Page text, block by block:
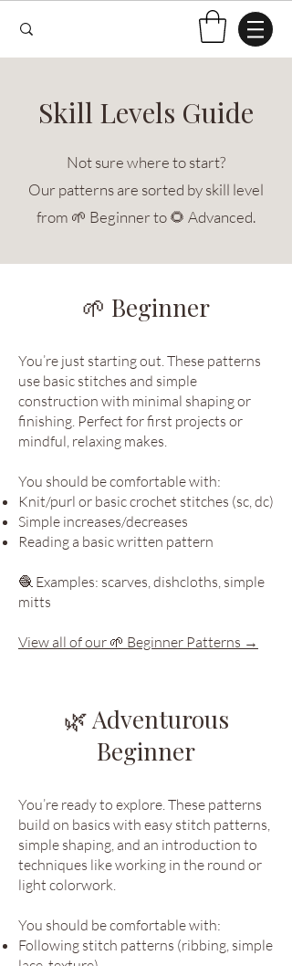
Skill Levels Guide
Not sure where to start?
Our patterns are sorted by skill level
from 🌱 Beginner to 🌻 Advanced.
🌱 Beginner
You’re just starting out. These patterns
use basic stitches and simple
construction with minimal shaping or
finishing. Perfect for first projects or
mindful, relaxing makes.
You should be comfortable with:
Knit/purl or basic crochet stitches (sc, dc)
Simple increases/decreases
Reading a basic written pattern
🧶 Examples: scarves, dishcloths, simple
mitts
View all of our 🌱 Beginner Patterns →
🌿 Adventurous
Beginner
You’re ready to explore. These patterns
build on basics with easy stitch patterns,
simple shaping, and an introduction to
techniques like working in the round or
light colorwork.
You should be comfortable with:
Following stitch patterns (ribbing, simple